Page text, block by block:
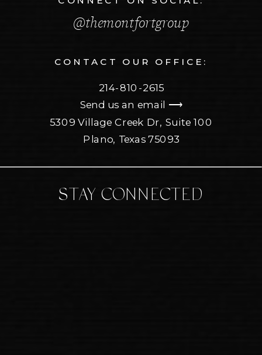
CONTACT OUR OFFICE:
214-810-2615
Send us an email ⟶
5309 Village Creek Dr, Suite 100
Plano, Texas 75093
STAY CONNECTED
@themontfortgroup